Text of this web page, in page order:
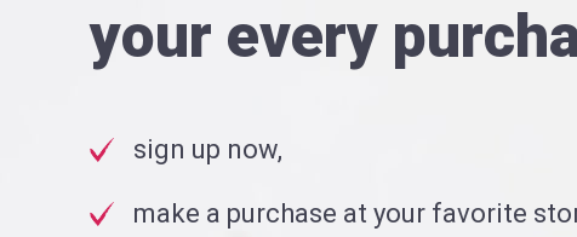
your every
sign up now,
make a purchase at your favorite